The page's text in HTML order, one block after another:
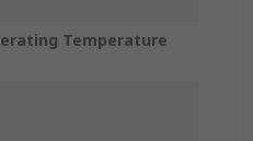
Temperature